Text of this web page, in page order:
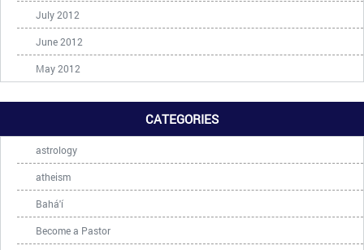
July 2012
June 2012
May 2012
CATEGORIES
astrology
atheism
Bahá'í
Become a Pastor